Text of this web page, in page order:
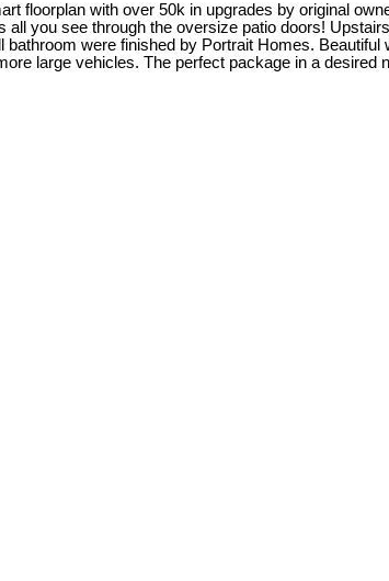
floorplan with over 50k in upgrades by original
you see through the oversize patio doors!
were finished by Portrait Homes.
large vehicles. The perfect package in a desired